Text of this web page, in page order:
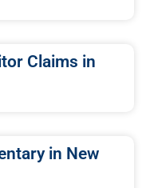
Claims in
in New